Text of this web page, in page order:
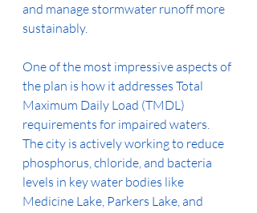
and manage stormwater runoff more
sustainably.
One of the most impressive aspects of
the plan is how it addresses Total
Maximum Daily Load (TMDL)
requirements for impaired waters.
The city is actively working to reduce
phosphorus, chloride, and bacteria
levels in key water bodies like
Medicine Lake, Parkers Lake, and